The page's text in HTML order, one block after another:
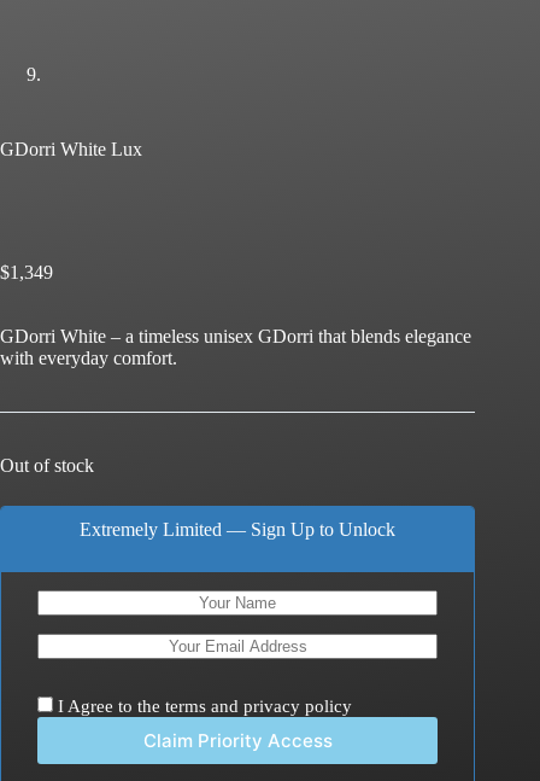
GDorri White Lux
$1,349
GDorri White – a timeless unisex GDorri that blends elegance
with everyday comfort.
Out of stock
Extremely Limited — Sign Up to Unlock
I Agree to the terms and privacy policy